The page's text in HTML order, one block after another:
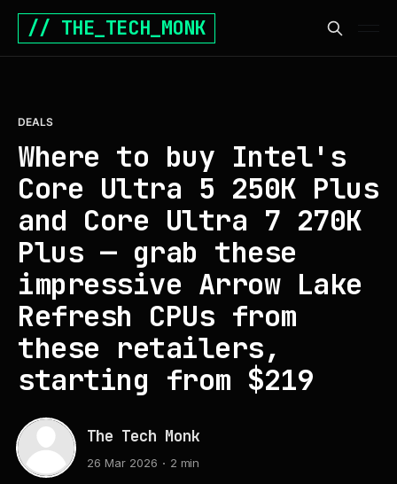
// THE_TECH_MONK
DEALS
Where to buy Intel's
Core Ultra 5 250K Plus
and Core Ultra 7 270K
Plus — grab these
impressive Arrow Lake
Refresh CPUs from
these retailers,
starting from $219
The Tech Monk
26 Mar 2026 2 min